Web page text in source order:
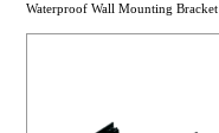
Waterproof Wall Mounting Bracket